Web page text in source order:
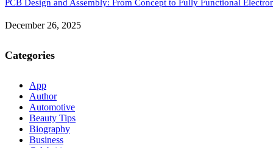
PCB Design and Assembly: From Concept to Fully Functional
December 26, 2025
Categories
App
Author
Automotive
Beauty Tips
Biography
Business